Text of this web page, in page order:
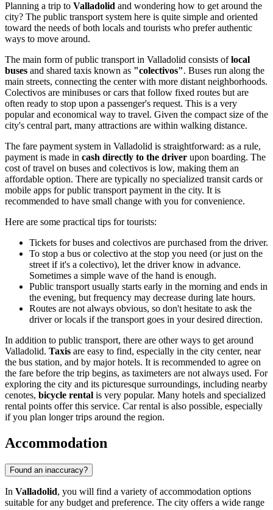
Planning a trip to Valladolid and wondering how to get around the
city? The public transport system here is quite simple and oriented
toward the needs of both locals and tourists who prefer authentic
ways to move around.
The main form of public transport in Valladolid consists oflocal
buses and shared taxis known as "colectivos". Buses run along the
main streets, connecting the center with more distant neighborhoods.
Colectivos are minibuses or cars that follow fixed routes but are
often ready to stop upon a passenger's request. This is a very
popular and economical way to travel. Given the compact size of the
city's central part, many attractions are within walking distance.
The fare payment system in Valladolid is straightforward: as a rule,
payment is made in cash directly to the driver upon boarding. The
cost of travel on buses and colectivos is low, making them an
affordable option. There are typically no specialized transit cards or
mobile apps for public transport payment in the city. It is
recommended to have small change with you for convenience.
Here are some practical tips for tourists:
Tickets for buses and colectivos are purchased from the driver.
To stop a bus or colectivo at the stop you need (or just on the
street if it's a colectivo), let the driver know in advance.
Sometimes a simple wave of the hand is enough.
Public transport usually starts early in the morning and ends in
the evening, but frequency may decrease during late hours.
Routes are not always obvious, so don't hesitate to ask the
driver or locals if the transport goes in your desired direction.
In addition to public transport, there are other ways to get around
Valladolid. Taxis are easy to find, especially in the city center, near
the bus station, and by major hotels. It is recommended to agree on
the fare before the trip begins, as taximeters are not always used. For
exploring the city and its picturesque surroundings, including nearby
cenotes, bicycle rental is very popular. Many hotels and specialized
rental points offer this service. Car rental is also possible, especially
if you plan longer trips around the region.
Accommodation
Found an inaccuracy?
In Valladolid, you will find a variety of accommodation options
suitable for any budget and preference. The city offers a wide range